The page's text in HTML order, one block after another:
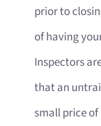
prior to
of having
Inspectors
that an
small price